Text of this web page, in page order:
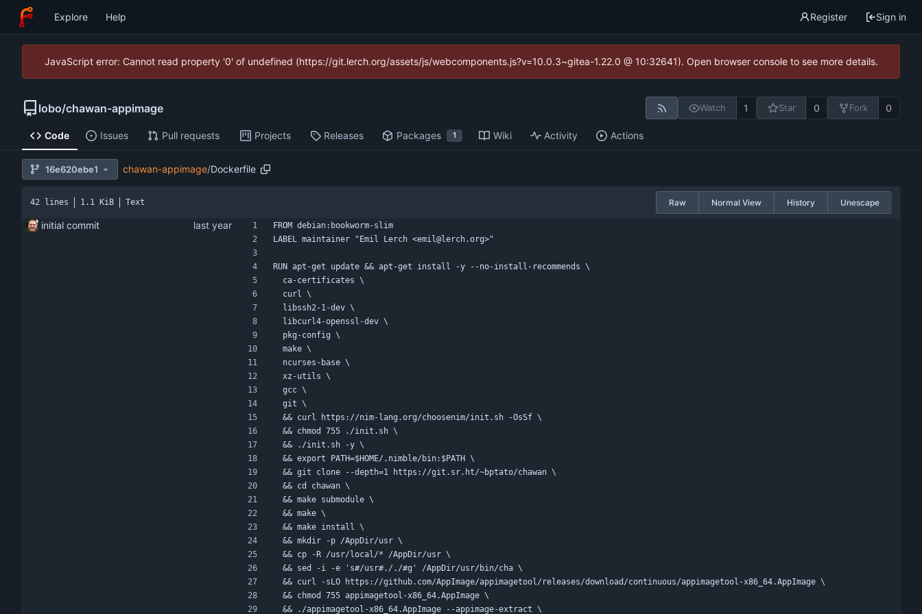
Explore Help Register Sign in
JavaScript error: Cannot read property '0' of undefined (https://git.lerch.org/assets/js/webcomponents.js?v=10.0.3~gitea-1.22.0 @ 10:32641). Open browser console to see more details.
lobo/chawan-appimage Watch 1 Star 0 Fork 0
Code Issues Pull requests Projects Releases Packages 1 Wiki Activity Actions
16e620ebe1 chawan-appimage/Dockerfile
42 lines 1.1 KiB Text Raw Normal View History Unescape
initial commit
FROM debian:bookworm-slim
LABEL maintainer "Emil Lerch <emil@lerch.org>"
RUN apt-get update && apt-get install -y --no-install-recommends \
  ca-certificates \
  curl \
  libssh2-1-dev \
  libcurl4-openssl-dev \
  pkg-config \
  make \
  ncurses-base \
  xz-utils \
  gcc \
  git \
  && curl https://nim-lang.org/choosenim/init.sh -OsSf \
  && chmod 755 ./init.sh \
  && ./init.sh -y \
  && export PATH=$HOME/.nimble/bin:$PATH \
  && git clone --depth=1 https://git.sr.ht/~bptato/chawan \
  && cd chawan \
  && make submodule \
  && make \
  && make install \
  && mkdir -p /AppDir/usr \
  && cp -R /usr/local/* /AppDir/usr \
  && sed -i -e 's#/usr#././#g' /AppDir/usr/bin/cha \
  && curl -sLO https://github.com/AppImage/appimagetool/releases/download/continuous/appimagetool-x86_64.AppImage \
  && chmod 755 appimagetool-x86_64.AppImage \
  && ./appimagetool-x86_64.AppImage --appimage-extract \